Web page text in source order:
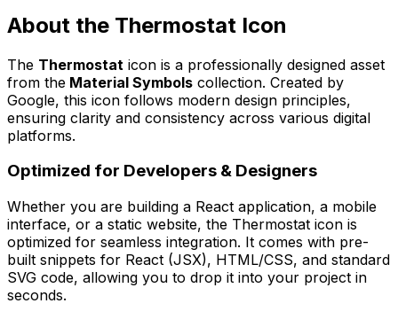
About the Thermostat Icon
The Thermostat icon is a professionally designed asset
from the Material Symbols collection. Created by
Google, this icon follows modern design principles,
ensuring clarity and consistency across various digital
platforms.
Optimized for Developers & Designers
Whether you are building a React application, a mobile
interface, or a static website, the Thermostat icon is
optimized for seamless integration. It comes with pre-
built snippets for React (JSX), HTML/CSS, and standard
SVG code, allowing you to drop it into your project in
seconds.